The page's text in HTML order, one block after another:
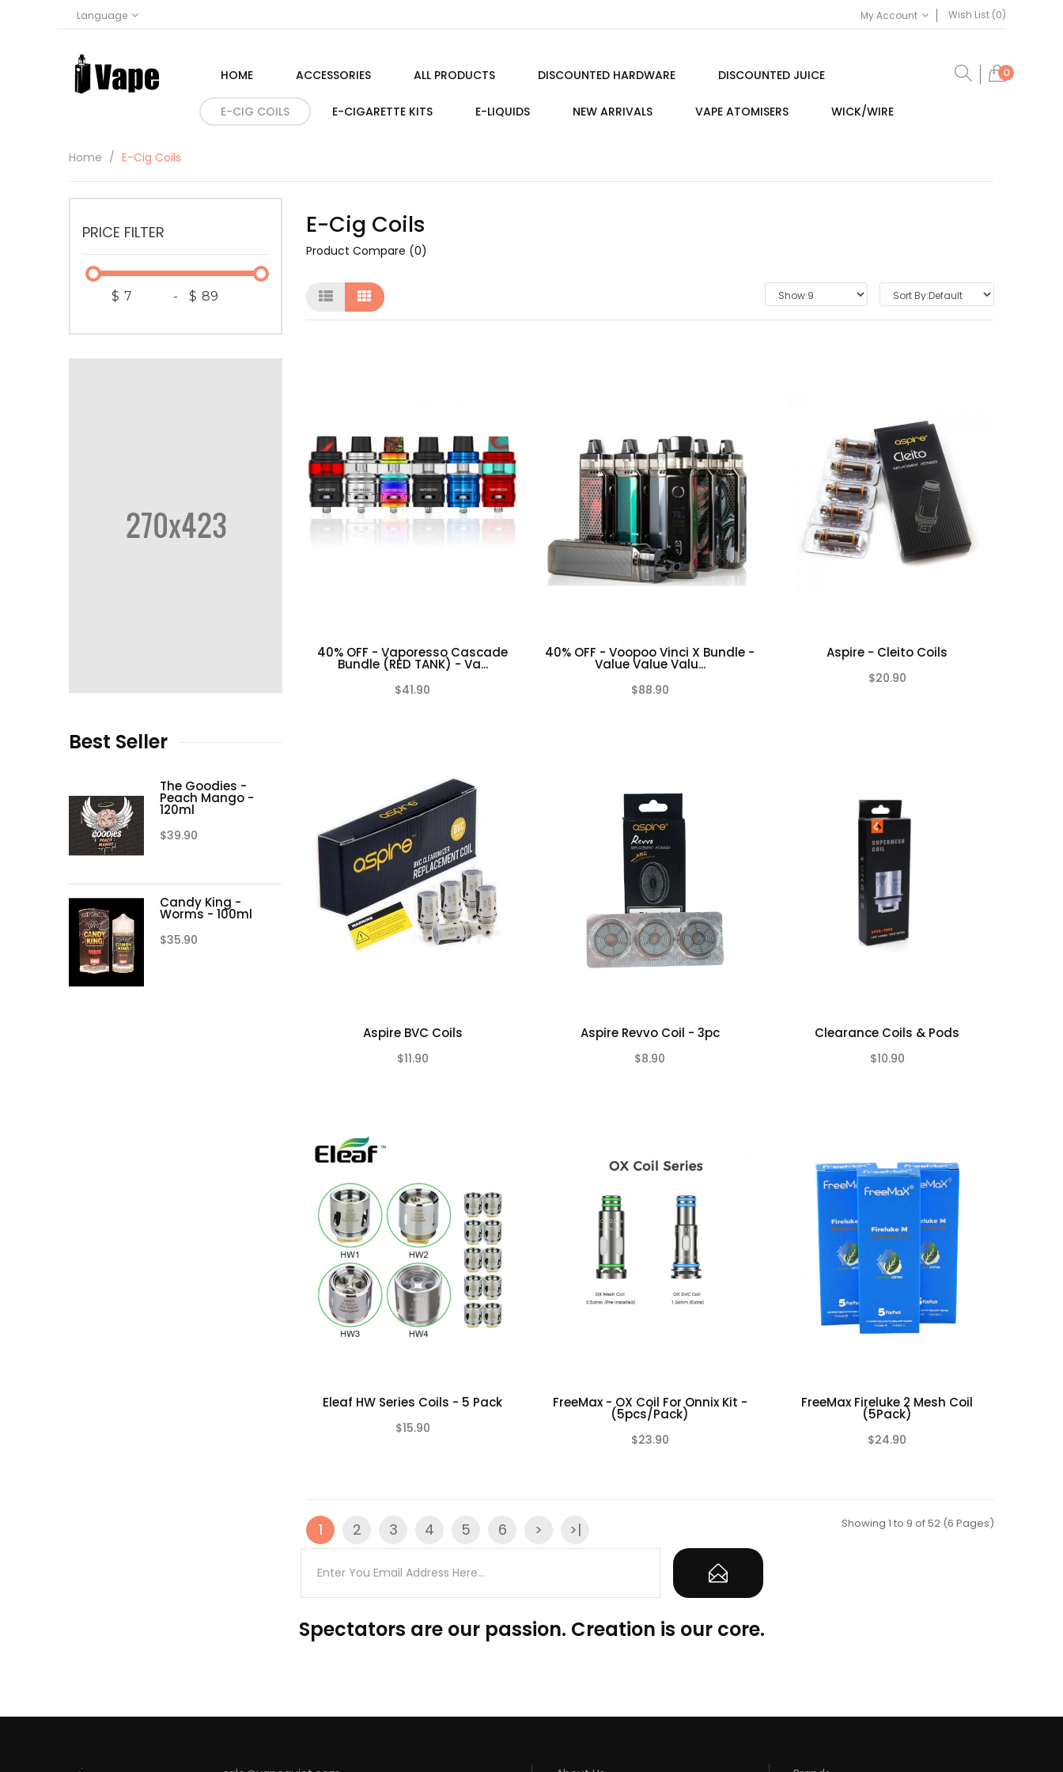
Language My Account Wish List (0)
0
HOME ACCESSORIES ALL PRODUCTS DISCOUNTED HARDWARE DISCOUNTED JUICE
E-CIG COILS E-CIGARETTE KITS E-LIQUIDS NEW ARRIVALS VAPE ATOMISERS WICK/WIRE
Home E-Cig Coils
PRICE FILTER
$ - $
Best Seller
The Goodies -
Peach Mango -
120ml
$39.90
Candy King -
Worms - 100ml
$35.90
E-Cig Coils
Product Compare (0)
40% OFF - Vaporesso Cascade
Bundle (RED TANK) - Va...
$41.90
40% OFF - Voopoo Vinci X Bundle -
Value Value Valu...
$88.90
Aspire - Cleito Coils
$20.90
Aspire BVC Coils
$11.90
Aspire Revvo Coil - 3pc
$8.90
Clearance Coils & Pods
$10.90
Eleaf HW Series Coils - 5 Pack
$15.90
FreeMax - OX Coil For Onnix Kit -
(5pcs/pack)
$23.90
FreeMax Fireluke 2 Mesh Coil
(5Pack)
$24.90
1 2 3 4 5 6 > >| Showing 1 to 9 of 52 (6 Pages)
Spectators are our passion. Creation is our core.